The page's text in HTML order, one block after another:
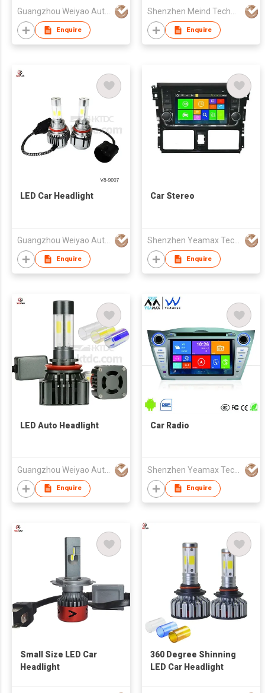
Guangzhou Weiyao Auto Parts Co. Ltd
Enquire Enquire
LED Car Headlight
Guangzhou Weiyao Auto Parts Co. Ltd
Enquire
Car Stereo
Shenzhen Yeamax Technology Co Ltd
Enquire
LED Auto Headlight
Guangzhou Weiyao Auto Parts Co. Ltd
Enquire
Car Radio
Shenzhen Yeamax Technology Co Ltd
Enquire
Small Size LED Car
Headlight
360 Degree Shinning
LED Car Headlight